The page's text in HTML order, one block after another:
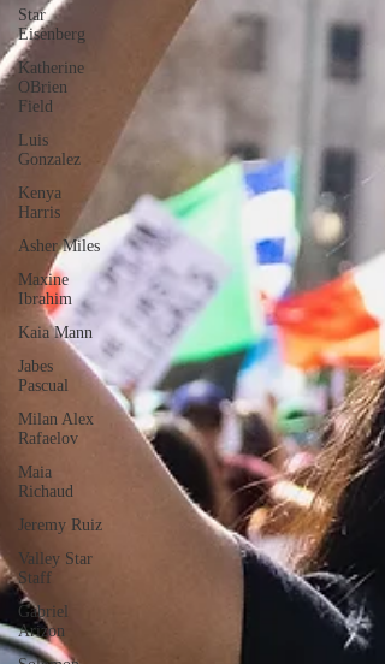
Star
Eisenberg
Katherine
OBrien
Field
Luis
Gonzalez
Kenya
Harris
Asher Miles
Maxine
Ibrahim
Kaia Mann
Jabes
Pascual
Milan Alex
Rafaelov
Maia
Richaud
Jeremy Ruiz
Valley Star
Staff
Gabriel
Arizon